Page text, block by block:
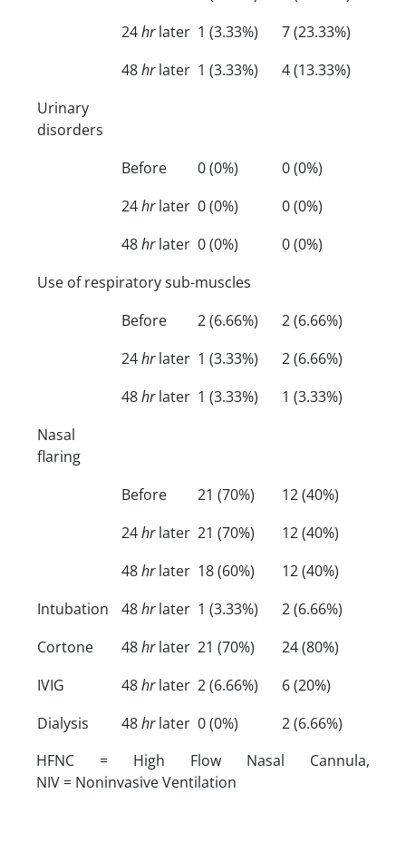
24hrlater 1 (3.33%)
7 (23.33%)
48hrlater 1 (3.33%)
4 (13.33%)
Urinary
disorders
Before
0 (0%)
0 (0%)
24hrlater 0 (0%)
0 (0%)
48hrlater 0 (0%)
0 (0%)
Use of respiratory sub-muscles
Before
2 (6.66%)
2 (6.66%)
24hrlater 1 (3.33%)
2 (6.66%)
48hrlater 1 (3.33%)
1 (3.33%)
Nasal
flaring
Before
21 (70%)
12 (40%)
24hrlater 21 (70%)
12 (40%)
48hrlater 18 (60%)
12 (40%)
Intubation
48hrlater 1 (3.33%)
2 (6.66%)
Cortone
48hrlater 21 (70%)
24 (80%)
IVIG
48hrlater 2 (6.66%)
6 (20%)
Dialysis
48hrlater 0 (0%)
2 (6.66%)
HFNC = High Flow Nasal Cannula,
NIV = Noninvasive Ventilation